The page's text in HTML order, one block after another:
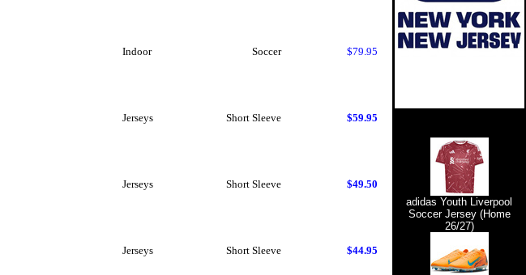
Indoor Soccer $79.95
Jerseys Short Sleeve $59.95
Jerseys Short Sleeve $49.50
Jerseys Short Sleeve $44.95
adidas Youth Liverpool
Soccer Jersey (Home
26/27)